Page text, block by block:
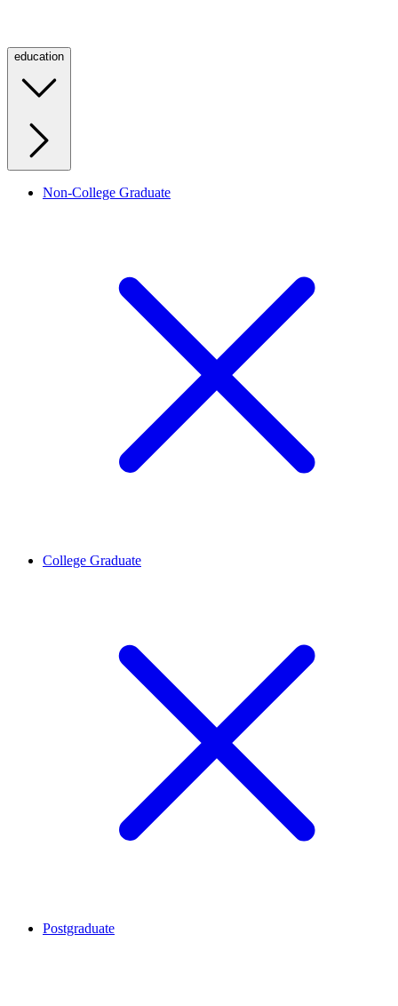
education
Non-College Graduate
College Graduate
Postgraduate